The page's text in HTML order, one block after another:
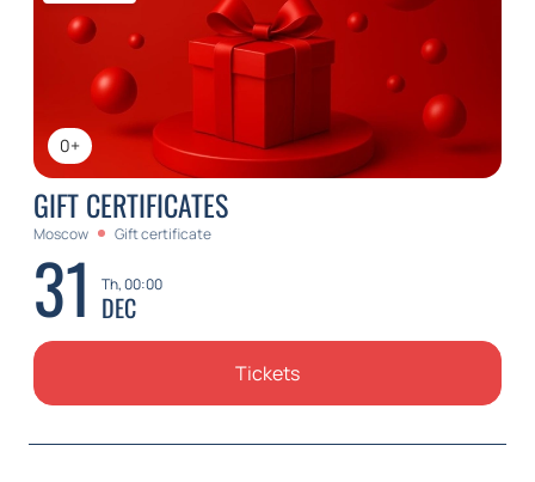
0+
GIFT CERTIFICATES
Moscow Gift certificate
31 Th, 00:00
DEC
Tickets